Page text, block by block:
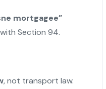
mortgagee”
Section 94.
, not transport law.